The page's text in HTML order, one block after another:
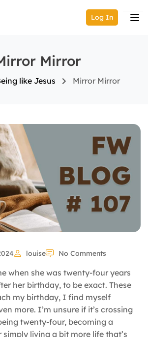
Log In
Mirror
like Jesus Mirror Mirror
louise No Comments
when she was twenty-four years
her birthday, to be exact. These
my birthday, I find myself
more. I’m unsure if it’s crossing
twenty-four, becoming a
living a bit more life that’s